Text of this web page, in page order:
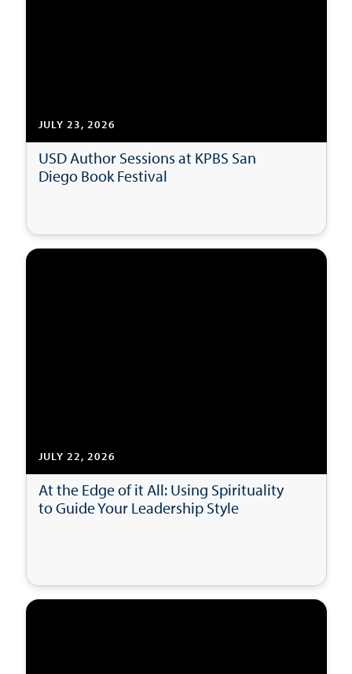
JULY 23, 2026
USD Author Sessions at KPBS San
Diego Book Festival
JULY 22, 2026
At the Edge of it All: Using Spirituality
to Guide Your Leadership Style